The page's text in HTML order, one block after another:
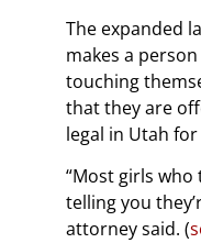
The expanded
makes a
touching
that they are
legal in Utah
“Most girls
telling you
attorney said. (